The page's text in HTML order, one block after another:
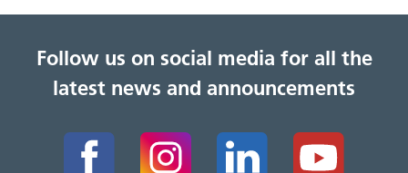
Follow us on social media for all the
latest news and announcements